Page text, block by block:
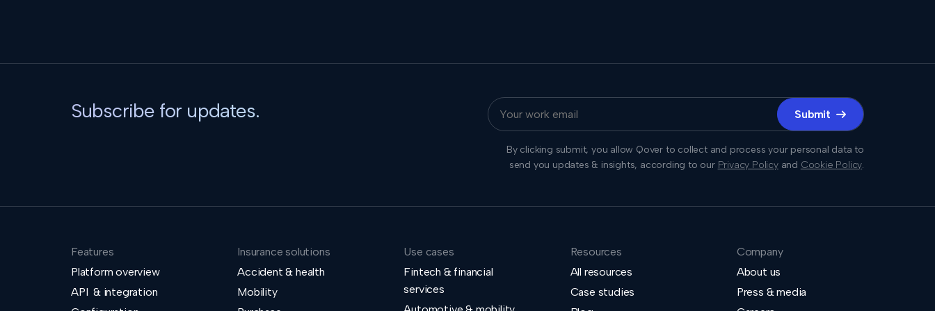
Subscribe for updates. Submit 
By clicking submit, you allow Qover to collect and process your personal data to
send you updates & insights, according to our Privacy Policyand Cookie Policy.
Features
Platform overview
API & integration
Insurance solutions
Accident & health
Mobility
Use cases
Fintech & financial
services
Resources
All resources
Case studies
Company
About us
Press & media